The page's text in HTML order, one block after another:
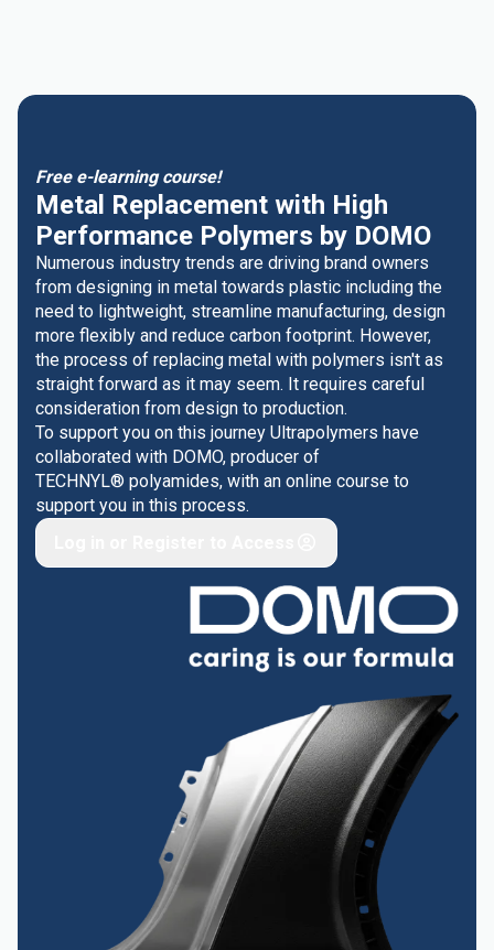
Free e-learning course!
Metal Replacement with High
Performance Polymers by DOMO
Numerous industry trends are driving brand owners
from designing in metal towards plastic including the
need to lightweight, streamline manufacturing, design
more flexibly and reduce carbon footprint. However,
the process of replacing metal with polymers isn't as
straight forward as it may seem. It requires careful
consideration from design to production.
To support you on this journey Ultrapolymers have
collaborated with DOMO, producer of
TECHNYL® polyamides, with an online course to
support you in this process.